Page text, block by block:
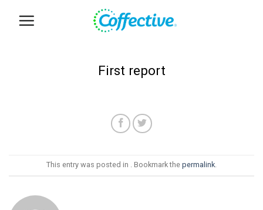
First report
This entry was posted in . Bookmark the permalink.